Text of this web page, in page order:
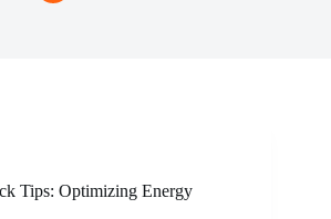
Tips: Optimizing Energy